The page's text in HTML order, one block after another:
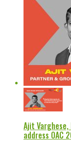
Ajit Varghese,
address OAC